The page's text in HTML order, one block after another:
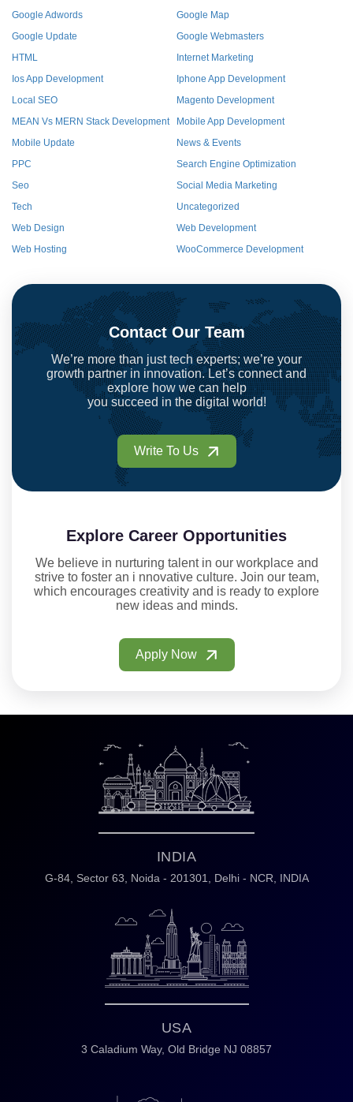
Google Adwords
Google Map
Google Update
Google Webmasters
HTML
Internet Marketing
Ios App Development
Iphone App Development
Local SEO
Magento Development
MEAN Vs MERN Stack Development
Mobile App Development
Mobile Update
News & Events
PPC
Search Engine Optimization
Seo
Social Media Marketing
Tech
Uncategorized
Web Design
Web Development
Web Hosting
WooCommerce Development
Contact Our Team
We’re more than just tech experts; we’re your
growth partner in innovation. Let’s connect and
explore how we can help
you succeed in the digital world!
Write To Us
Explore Career Opportunities
We believe in nurturing talent in our workplace and
strive to foster an i nnovative culture. Join our team,
which encourages creativity and is ready to explore
new ideas and minds.
Apply Now
INDIA
G-84, Sector 63, Noida - 201301, Delhi - NCR, INDIA
USA
3 Caladium Way, Old Bridge NJ 08857